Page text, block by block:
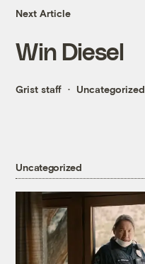
Next Article
Win Diesel
Grist staff Uncategorized
Uncategorized